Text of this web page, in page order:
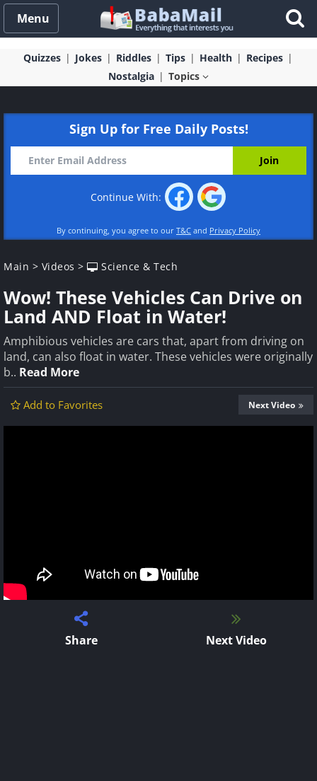
Menu
Quizzes Jokes Riddles Tips Health
Recipes
Nostalgia
Topics
Sign Up for Free Daily Posts!
Continue With:
By continuing, you agree to our T&C and Privacy Policy
Main > Videos > Science & Tech
Wow! These Vehicles Can Drive on
Land AND Float in Water!
Amphibious vehicles are cars that, apart from driving on
land, can also float in water. These vehicles were originally
b.. Read More
Add to Favorites Next Video
Share Next Video